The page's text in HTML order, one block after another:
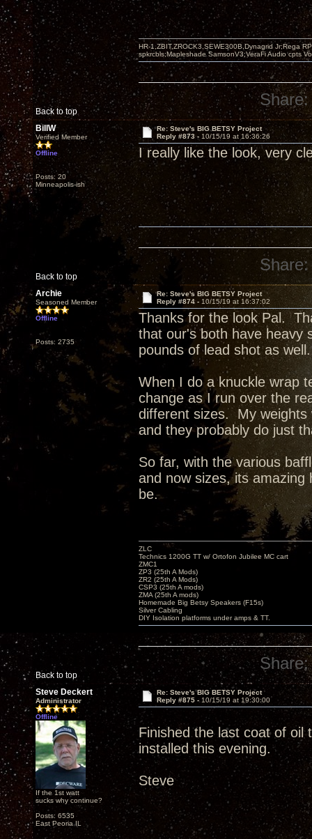
Back to top
HR-1,ZBIT,ZROCK3,SEWE300B,Dynagrid Jr;Rega
spkrcbls;Mapleshade SamsonV3;VeraFi Audio cpts
Share:
BillW
Verified Member
Offline
Posts: 20
Minneapolis-ish
Re: Steve's BIG BETSY Project
Reply #873 - 10/15/19 at 16:36:26
I really like the look, very
Back to top
Share:
Archie
Seasoned Member
Offline
Posts: 2735
Re: Steve's BIG BETSY Project
Reply #874 - 10/15/19 at 16:37:02
Thanks for the look Pal.
that our's both have heavy
pounds of lead shot as well.
When I do a knuckle wrap
change as I run over the
different sizes. My weights
and they probably do just
So far, with the various
and now sizes, its amazing
be.
Back to top
ZLC
Technics 1200G TT w/ Ortofon Jubilee MC cart
ZMC1
ZP3 (25th A Mods)
ZR2 (25th A Mods)
CSP3 (25th A mods)
ZMA (25th A mods)
Homemade Big Betsy Speakers (F15s)
Silver Cabling
DIY Isolation platforms under amps & TT.
Share:
Steve Deckert
Administrator
Offline
If the 1st watt
sucks why continue?
Posts: 6535
East Peoria IL
Re: Steve's BIG BETSY Project
Reply #875 - 10/15/19 at 19:30:00
Finished the last coat of oil
installed this evening.
Steve